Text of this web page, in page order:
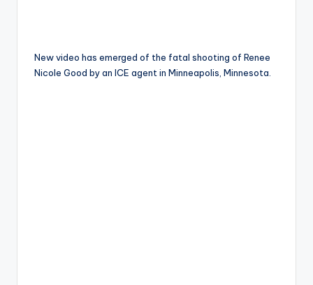
New video has emerged of the fatal shooting of Renee
Nicole Good by an ICE agent in Minneapolis, Minnesota.